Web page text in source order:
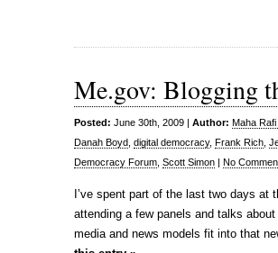
Me.gov: Blogging
Posted: June 30th, 2009 | Author: Maha Rafi
Danah Boyd digital democracy, Frank Rich
Democracy Forum Scott Simon | No
I’ve spent part of the last two days at
attending a few panels and talks
media and news models fit into that